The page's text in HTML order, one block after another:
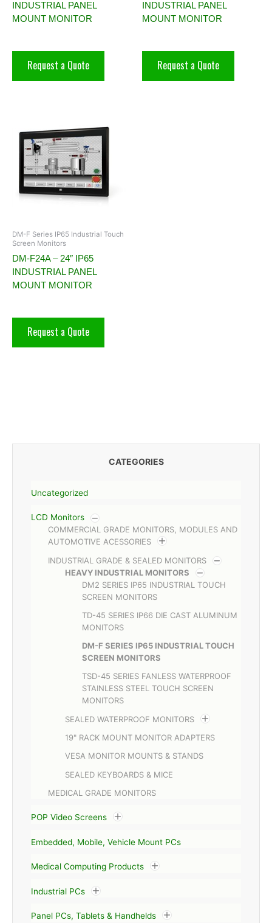
CATEGORIES
Uncategorized
LCD Monitors
COMMERCIAL GRADE MONITORS, MODULES AND
AUTOMOTIVE ACESSORIES
INDUSTRIAL GRADE & SEALED MONITORS
HEAVY INDUSTRIAL MONITORS
DM2 SERIES IP65 INDUSTRIAL TOUCH
SCREEN MONITORS
TD-45 SERIES IP66 DIE CAST ALUMINUM
MONITORS
DM-F SERIES IP65 INDUSTRIAL TOUCH
SCREEN MONITORS
TSD-45 SERIES FANLESS WATERPROOF
STAINLESS STEEL TOUCH SCREEN
MONITORS
SEALED WATERPROOF MONITORS
19" RACK MOUNT MONITOR ADAPTERS
VESA MONITOR MOUNTS & STANDS
SEALED KEYBOARDS & MICE
MEDICAL GRADE MONITORS
POP Video Screens
Embedded, Mobile, Vehicle Mount PCs
Medical Computing Products
Industrial PCs
Panel PCs, Tablets & Handhelds
INDUSTRIAL PANEL
MOUNT MONITOR
Request a Quote
INDUSTRIAL PANEL
MOUNT MONITOR
Request a Quote
DM-F Series IP65 Industrial Touch
Screen Monitors
DM-F24A – 24″ IP65
INDUSTRIAL PANEL
MOUNT MONITOR
Request a Quote